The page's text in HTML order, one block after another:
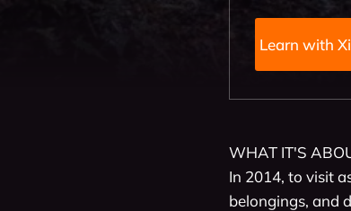
WHAT IT'S
In 2014, to visit
belongings, and